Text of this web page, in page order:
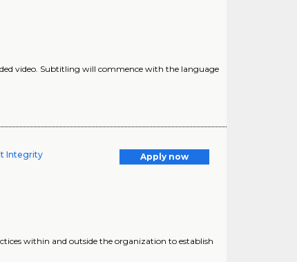
video. Subtitling will commence with the language
Integrity
Apply now
within and outside the organization to establish